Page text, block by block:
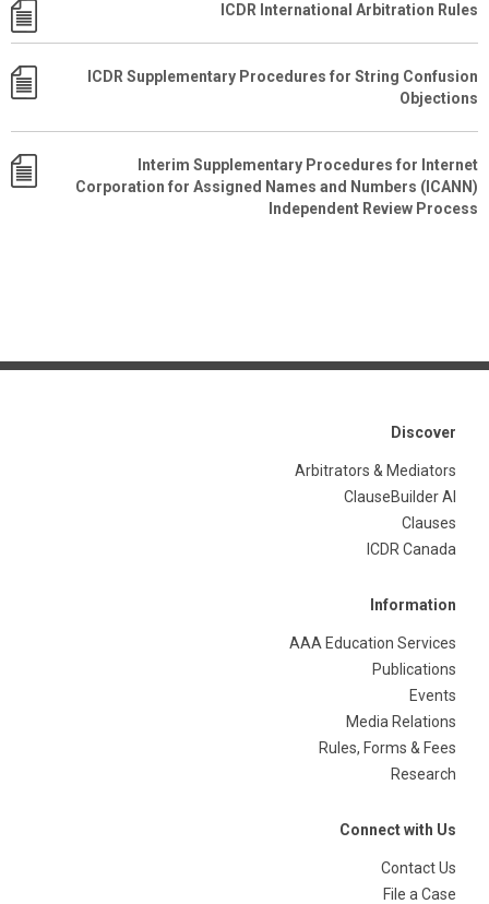
ICDR International Arbitration Rules
ICDR Supplementary Procedures for String Confusion
Objections
Interim Supplementary Procedures for Internet
Corporation for Assigned Names and Numbers (ICANN)
Independent Review Process
Discover
Arbitrators & Mediators
ClauseBuilder AI
Clauses
ICDR Canada
Information
AAA Education Services
Publications
Events
Media Relations
Rules, Forms & Fees
Research
Connect with Us
Contact Us
File a Case